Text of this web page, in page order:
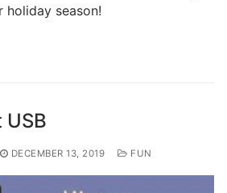
holiday season!
DECEMBER 13, 2019 FUN